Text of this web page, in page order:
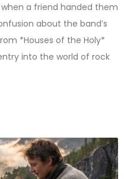
a friend handed them
about the band’s
*Houses of the Holy*
into the world of rock